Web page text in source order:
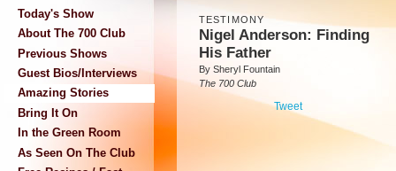
Today's Show
About The 700 Club
Previous Shows
Guest Bios/Interviews
Amazing Stories
Bring It On
In the Green Room
As Seen On The Club
TESTIMONY
Nigel Anderson: Finding
His Father
By Sheryl Fountain
The 700 Club
Tweet